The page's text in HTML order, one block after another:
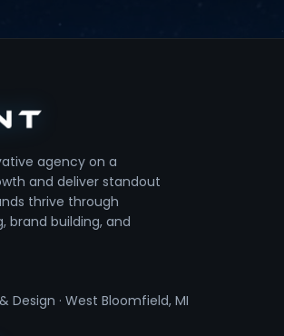
agency on a
and deliver standout
thrive through
brand building, and
Design · West Bloomfield, MI